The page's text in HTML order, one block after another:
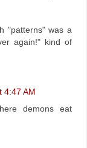
"patterns" was a
again!" kind of
4:47 AM
demons eat